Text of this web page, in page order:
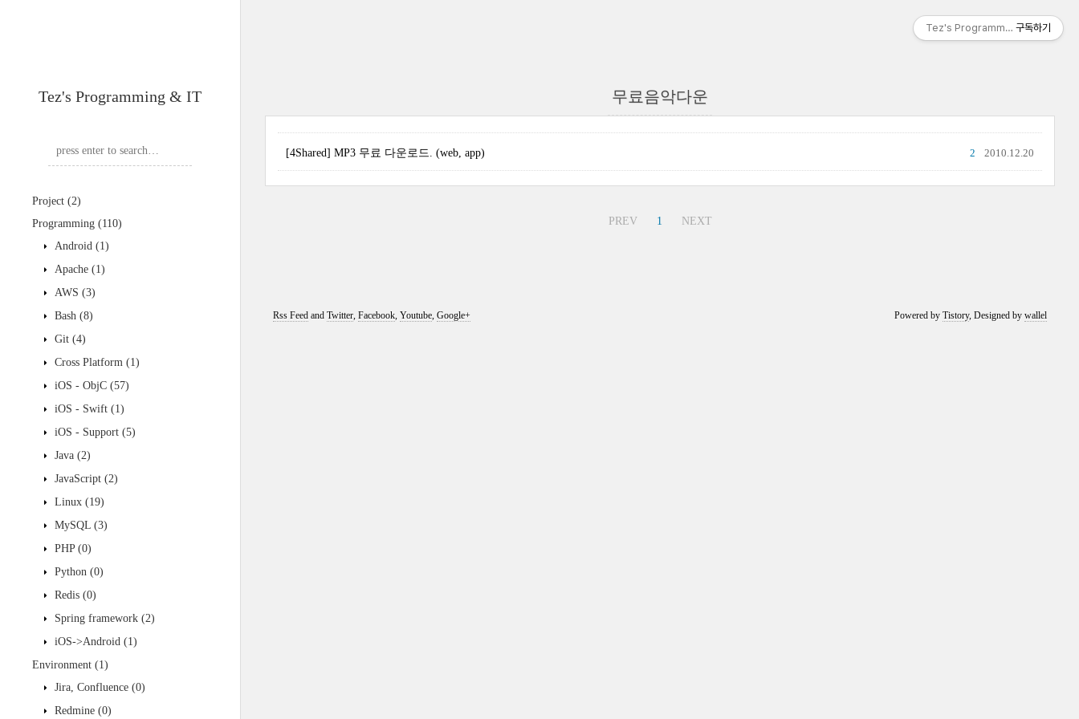
Tez's Programming & IT
Project (2)
Programming (110)
Android (1)
Apache (1)
AWS (3)
Bash (8)
Git (4)
Cross Platform (1)
iOS - ObjC (57)
iOS - Swift (1)
iOS - Support (5)
Java (2)
JavaScript (2)
Linux (19)
MySQL (3)
PHP (0)
Python (0)
Redis (0)
Spring framework (2)
iOS->Android (1)
Environment (1)
Jira, Confluence (0)
Redmine (0)
무료음악다운
[4Shared] MP3 무료 다운로드. (web, app) 2010.12.20
2
PREV 1 NEXT
Powered byTistory, Designed bywallel
Rss Feedand Twitter, Facebook, Youtube, Google+
Tez's Programming & IT
구독하기